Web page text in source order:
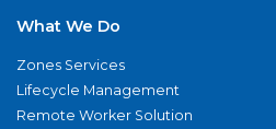
What We Do
Zones Services
Lifecycle Management
Remote Worker Solution